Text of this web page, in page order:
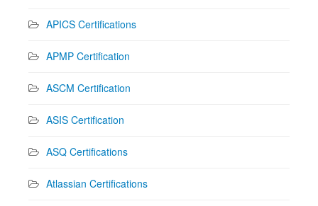
APICS Certifications
APMP Certification
ASCM Certification
ASIS Certification
ASQ Certifications
Atlassian Certifications